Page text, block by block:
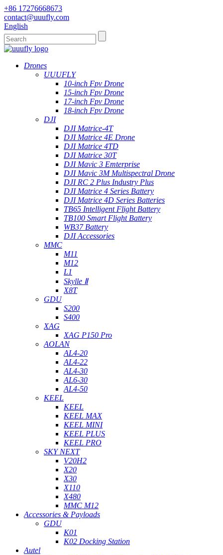
+86 17276668673
contact@uuufly.com
English
Drones
UUUFLY
10-inch Fpv Drone
15-inch Fpv Drone
17-inch Fpv Drone
18-inch Fpv Drone
DJI
DJI Matrice-4T
DJI Matrice 4E Drone
DJI Matrice 4TD
DJI Matrice 30T
DJI Mavic 3 Emterprise
DJI Mavic 3M Multispectral Drone
DJI RC 2 Plus Industry Plus
DJI Matrice 4 Series Battery
DJI Matrice 4D Series Batteries
TB65 Intelligent Flight Battery
TB100 Smart Flight Battery
WB37 Battery
DJI Accessories
MMC
M11
M12
L1
Skylle Ⅱ
X8T
GDU
S200
S400
XAG
XAG P150 Pro
AOLAN
AL4-20
AL4-22
AL4-30
AL6-30
AL4-50
KEEL
KEEL
KEEL MAX
KEEL MINI
KEEL PLUS
KEEL PRO
SKY NEXT
V20H2
X20
X30
X110
X480
MMC M12
Accessories & Payloads
GDU
K01
K02 Docking Station
Autel